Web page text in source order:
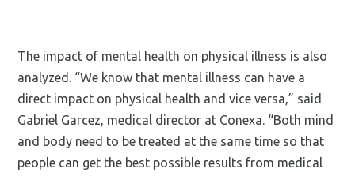
The impact of mental health on physical illness is also
analyzed. “We know that mental illness can have a
direct impact on physical health and vice versa,” said
Gabriel Garcez, medical director at Conexa. “Both mind
and body need to be treated at the same time so that
people can get the best possible results from medical